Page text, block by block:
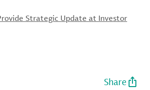
Strategic Update at Investor
Share